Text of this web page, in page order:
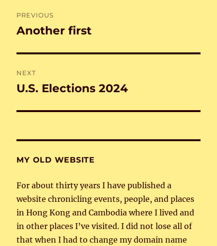
navigation
PREVIOUS
Previous
Another first
NEXT
Next
U.S. Elections 2024
MY OLD WEBSITE
For about thirty years I have published a
website chronicling events, people, and places
in Hong Kong and Cambodia where I lived and
in other places I’ve visited. I did not lose all of
that when I had to change my domain name